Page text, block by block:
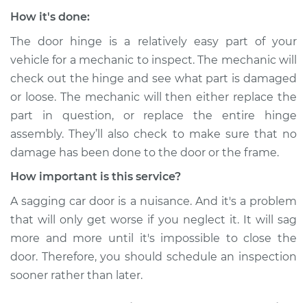
How it's done:
The door hinge is a relatively easy part of your
vehicle for a mechanic to inspect. The mechanic will
check out the hinge and see what part is damaged
or loose. The mechanic will then either replace the
part in question, or replace the entire hinge
assembly. They’ll also check to make sure that no
damage has been done to the door or the frame.
How important is this service?
A sagging car door is a nuisance. And it's a problem
that will only get worse if you neglect it. It will sag
more and more until it's impossible to close the
door. Therefore, you should schedule an inspection
sooner rather than later.